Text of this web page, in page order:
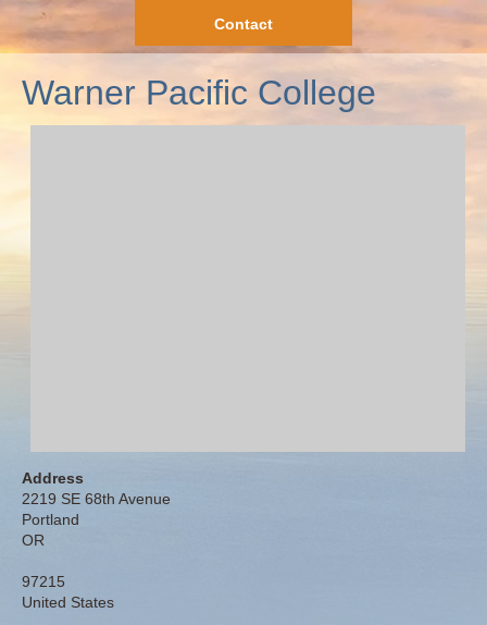
Contact
Warner Pacific College
Address
2219 SE 68th Avenue
Portland
OR
97215
United States